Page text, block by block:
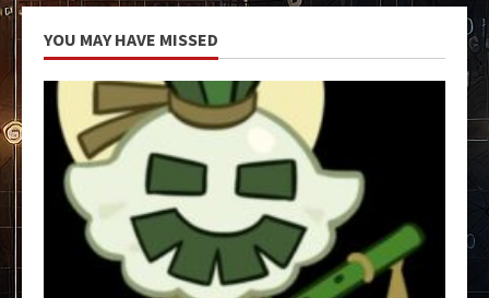
YOU MAY HAVE MISSED